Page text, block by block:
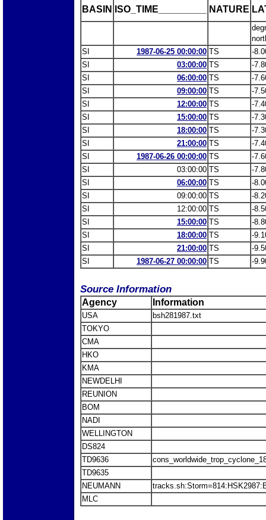
BASIN ISO_TIME_________ NATURE
SI
1987-06-25 00:00:00 TS
-
SI
03:00:00 TS
-
SI
06:00:00 TS
-
SI
09:00:00 TS
-
SI
12:00:00 TS
-
SI
15:00:00 TS
-
SI
18:00:00 TS
-
SI
21:00:00 TS
-
SI
1987-06-26 00:00:00 TS
-
SI
03:00:00 TS
-
SI
06:00:00 TS
-
SI
09:00:00 TS
-
SI
12:00:00 TS
-
SI
15:00:00 TS
-
SI
18:00:00 TS
-
SI
21:00:00 TS
-
SI
1987-06-27 00:00:00 TS -
Source Information
Agency Information
USA
bsh281987.txt
TOKYO
CMA
HKO
KMA
NEWDELHI
REUNION
BOM
NADI
WELLINGTON
DS824
TD9636
TD9635
NEUMANN
MLC